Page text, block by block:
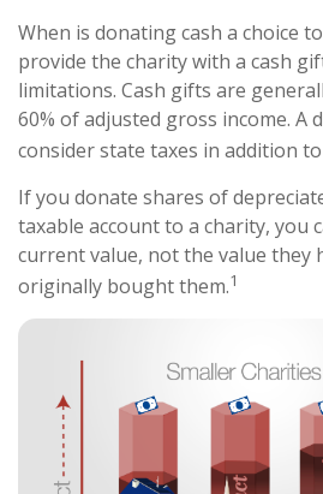
When is donating cash a choice
provide the charity with a cash
limitations. Cash gifts are
60% of adjusted gross income. A
consider state taxes in addition
If you donate shares of
taxable account to a charity, you
current value, not the value they
originally bought them.1